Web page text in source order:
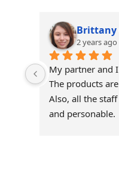
Brittany
2 years ago
My partner and
The products
Also, all the
and personable.